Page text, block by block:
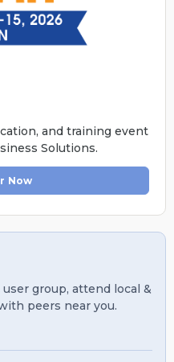
and training event
Solutions.
Now
group, attend local &
peers near you.